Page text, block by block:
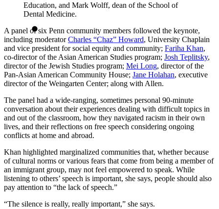
Education, and Mark Wolff, dean of the School of
Dental Medicine.
A panel of six Penn community members followed the keynote,
including moderatorCharles “Chaz” Howard, University Chaplain
and vice president for social equity and community; Fariha Khan,
co-director of the Asian American Studies program; Josh Teplitsky,
director of the Jewish Studies program; Mei Long, director of the
Pan-Asian American Community House; Jane Holahan, executive
director of the Weingarten Center; along with Allen.
The panel had a wide-ranging, sometimes personal 90-minute
conversation about their experiences dealing with difficult topics in
and out of the classroom, how they navigated racism in their own
lives, and their reflections on free speech considering ongoing
conflicts at home and abroad.
Khan highlighted marginalized communities that, whether because
of cultural norms or various fears that come from being a member of
an immigrant group, may not feel empowered to speak. While
listening to others’ speech is important, she says, people should also
pay attention to “the lack of speech.”
“The silence is really, really important,” she says.